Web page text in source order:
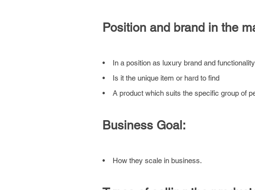
Position and brand in the
• In a position as luxury brand and
• Is it the unique item or hard to find
• A product which suits the specific group of
Business Goal:
• How they scale in business.